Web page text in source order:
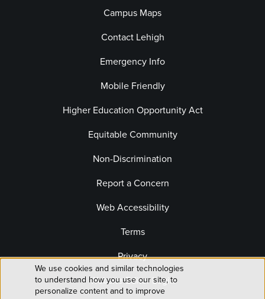
Campus Maps
Contact Lehigh
Emergency Info
Mobile Friendly
Higher Education Opportunity Act
Equitable Community
Non-Discrimination
Report a Concern
Web Accessibility
Terms
Privacy
Website Editor Login
Use
We use cookies and similar technologies
to understand how you use our site, to
personalize content and to improve